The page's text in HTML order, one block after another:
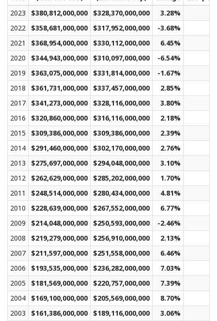
2023
$380,812,000,000 $328,370,000,000 3.28%
2022
$358,681,000,000 $317,952,000,000 -3.68%
2021
$368,954,000,000 $330,112,000,000 6.45%
2020
$344,943,000,000 $310,097,000,000 -6.54%
2019
$363,075,000,000 $331,814,000,000 -1.67%
2018
$361,731,000,000 $337,457,000,000 2.85%
2017
$341,273,000,000 $328,116,000,000 3.80%
2016
$320,860,000,000 $316,116,000,000 2.18%
2015
$309,386,000,000 $309,386,000,000 2.39%
2014
$291,460,000,000 $302,170,000,000 2.76%
2013
$275,697,000,000 $294,048,000,000 3.10%
2012
$262,629,000,000 $285,202,000,000 1.70%
2011
$248,514,000,000 $280,434,000,000 4.81%
2010
$228,639,000,000 $267,552,000,000 6.77%
2009
$214,048,000,000 $250,593,000,000 -2.46%
2008
$219,279,000,000 $256,910,000,000 2.13%
2007
$211,597,000,000 $251,558,000,000 6.46%
2006
$193,535,000,000 $236,282,000,000 7.03%
2005
$181,569,000,000 $220,757,000,000 7.39%
2004
$169,100,000,000 $205,569,000,000 8.70%
2003
$161,386,000,000 $189,116,000,000 3.06%